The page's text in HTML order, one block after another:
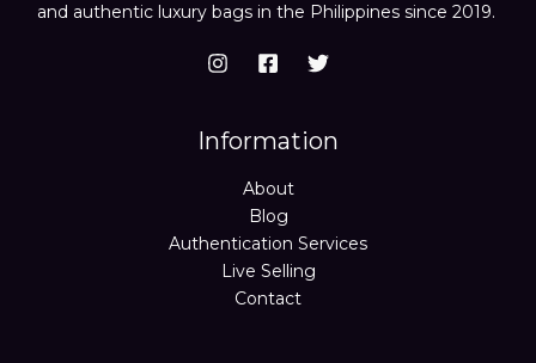
and authentic luxury bags in the Philippines since 2019.
Information
About
Blog
Authentication Services
Live Selling
Contact